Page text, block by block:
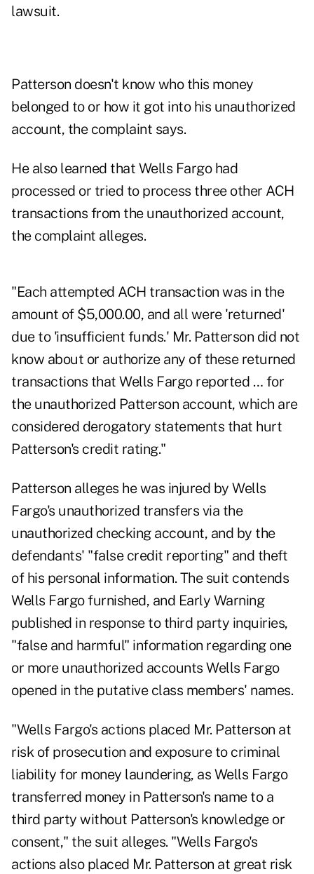
lawsuit.
Patterson doesn't know who this money
belonged to or how it got into his unauthorized
account, the complaint says.
He also learned that Wells Fargo had
processed or tried to process three other ACH
transactions from the unauthorized account,
the complaint alleges.
"Each attempted ACH transaction was in the
amount of $5,000.00, and all were 'returned'
due to 'insufficient funds.' Mr. Patterson did not
know about or authorize any of these returned
transactions that Wells Fargo reported … for
the unauthorized Patterson account, which are
considered derogatory statements that hurt
Patterson's credit rating."
Patterson alleges he was injured by Wells
Fargo's unauthorized transfers via the
unauthorized checking account, and by the
defendants' "false credit reporting" and theft
of his personal information. The suit contends
Wells Fargo furnished, and Early Warning
published in response to third party inquiries,
"false and harmful" information regarding one
or more unauthorized accounts Wells Fargo
opened in the putative class members' names.
"Wells Fargo's actions placed Mr. Patterson at
risk of prosecution and exposure to criminal
liability for money laundering, as Wells Fargo
transferred money in Patterson's name to a
third party without Patterson's knowledge or
consent," the suit alleges. "Wells Fargo's
actions also placed Mr. Patterson at great risk